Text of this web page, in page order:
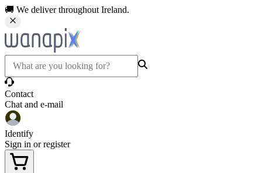
🚚 We deliver throughout Ireland.
Contact
Chat and e-mail
Identify
Sign in or register